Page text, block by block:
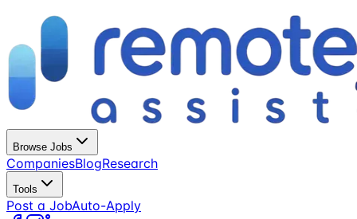
Browse Jobs
CompaniesBlogResearch
Tools
Post a JobAuto-Apply